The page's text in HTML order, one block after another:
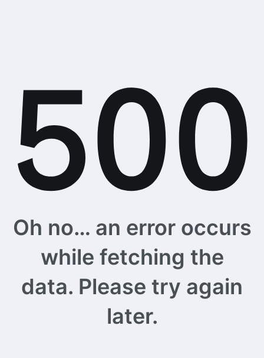
Oh no… an error occurs
while fetching the
data. Please try again
later.